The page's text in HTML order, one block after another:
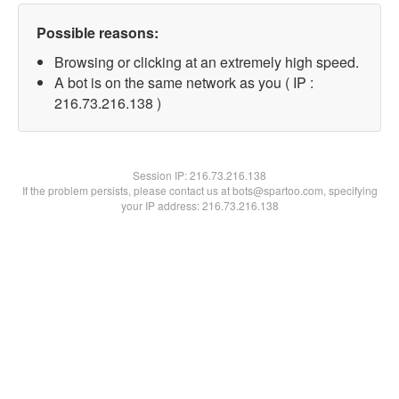
Possible reasons:
Browsing or clicking at an extremely high speed.
A bot is on the same network as you ( IP :
216.73.216.138 )
Session IP:216.73.216.138
If the problem persists, please contact us at bots@spartoo.com, specifying
your IP address: 216.73.216.138